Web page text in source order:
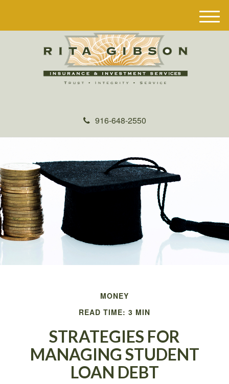
916-648-2550
M
e
MONEY
READ TIME: 3 MIN
STRATEGIES FOR
MANAGING STUDENT
LOAN DEBT